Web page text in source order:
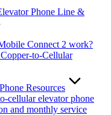
Phone Line &
Connect 2 work?
to-Cellular
Resources
cellular elevator phone
and monthly service